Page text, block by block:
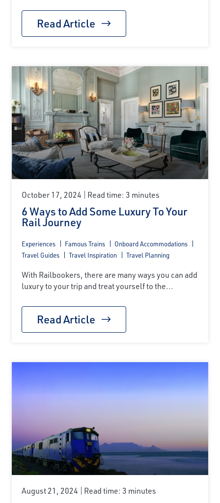
Read Article
October 17, 2024 Read time: 3 minutes
6 Ways to Add Some Luxury To Your
Rail Journey
Experiences Famous Trains
Onboard Accommodations
Travel Guides
Travel Inspiration Travel Planning
With Railbookers, there are many ways you can add
luxury to your trip and treat yourself to the...
Read Article
August 21, 2024 Read time: 3 minutes